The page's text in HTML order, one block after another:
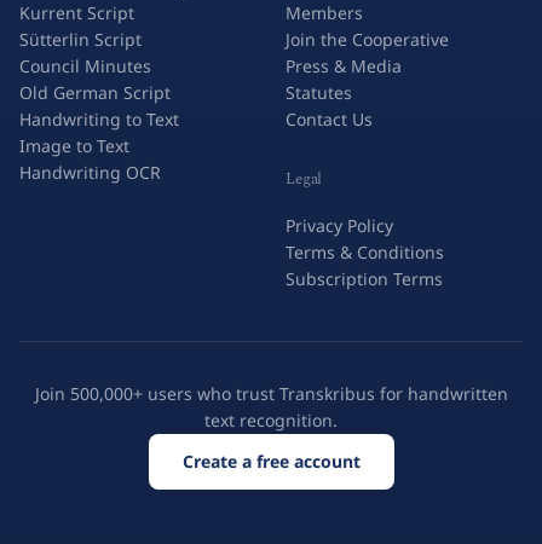
Kurrent Script
Sütterlin Script
Council Minutes
Old German Script
Handwriting to Text
Image to Text
Handwriting OCR
Members
Join the Cooperative
Press & Media
Statutes
Contact Us
Legal
Privacy Policy
Terms & Conditions
Subscription Terms
Join 500,000+ users who trust Transkribus for handwritten
text recognition.
Create a free account